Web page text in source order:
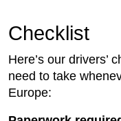
Checklist
Here’s our drivers’
need to take
Europe: